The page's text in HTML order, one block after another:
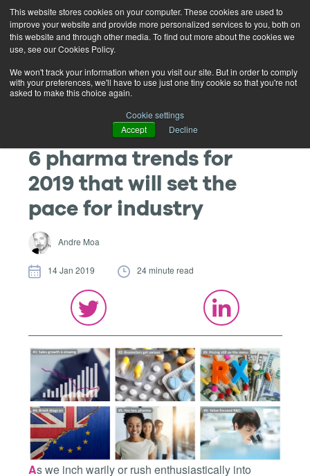
This website stores cookies on your computer. These cookies are used to
improve your website and provide more personalized services to you, both on
this website and through other media. To find out more about the cookies we
use, see our Cookies Policy.
We won't track your information when you visit our site. But in order to comply
with your preferences, we'll have to use just one tiny cookie so that you're not
asked to make this choice again.
Cookie settings
Accept
Decline
6 pharma trends for
2019 that will set the
pace for industry
Andre Moa
14 Jan 2019 24 minute read
As we inch warily or rush enthusiastically into